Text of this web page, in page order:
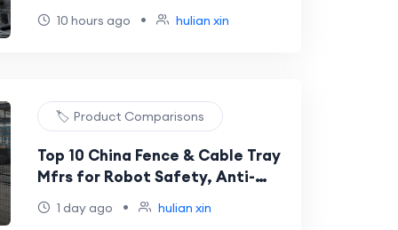
Chemical and Food Transport
10 hours ago • hulian xin
🏷️ Product Comparisons
Top 10 China Fence & Cable Tray
Mfrs for Robot Safety, Anti-
Corrosion, Powder-Coated,
Commercial & Residential
1 day ago • hulian xin